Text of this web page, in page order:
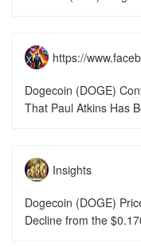
https://
Dogecoin (DOGE)
That Paul Atkins Has
Insights
Dogecoin (DOGE)
Decline from the